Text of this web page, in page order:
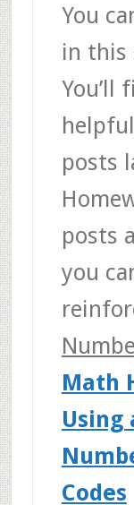
You
in this
You’ll
posts
posts
you
Math
Using
Codes